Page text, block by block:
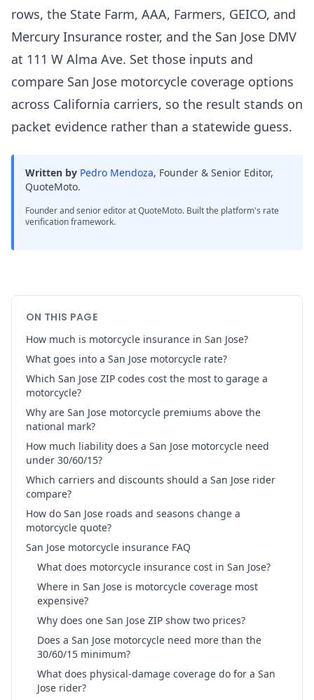
rows, the State Farm, AAA, Farmers, GEICO, and
Mercury Insurance roster, and the San Jose DMV
at 111 W Alma Ave. Set those inputs and
compare San Jose motorcycle coverage options
across California carriers, so the result stands on
packet evidence rather than a statewide guess.
Written by Pedro Mendoza, Founder & Senior Editor,
QuoteMoto.
Founder and senior editor at QuoteMoto. Built the platform's rate
verification framework.
ON THIS PAGE
How much is motorcycle insurance in San Jose?
What goes into a San Jose motorcycle rate?
Which San Jose ZIP codes cost the most to garage a
motorcycle?
Why are San Jose motorcycle premiums above the
national mark?
How much liability does a San Jose motorcycle need
under 30/60/15?
Which carriers and discounts should a San Jose rider
compare?
How do San Jose roads and seasons change a
motorcycle quote?
San Jose motorcycle insurance FAQ
What does motorcycle insurance cost in San Jose?
Where in San Jose is motorcycle coverage most
expensive?
Why does one San Jose ZIP show two prices?
Does a San Jose motorcycle need more than the
30/60/15 minimum?
What does physical-damage coverage do for a San
Jose rider?